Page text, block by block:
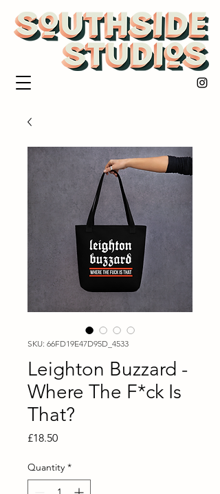
SKU: 66FD19E47D95D_4533
Leighton Buzzard -
Where The F*ck Is
That?
£18.50Price
Quantity *